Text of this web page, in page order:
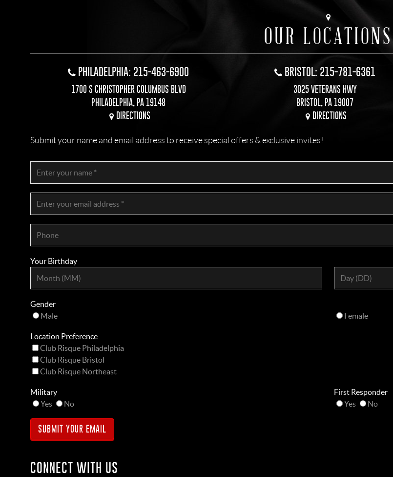
OUR LOCATIONS
PHILADELPHIA: 215-463-6900
1700 S CHRISTOPHER COLUMBUS BLVD
PHILADELPHIA, PA 19148
DIRECTIONS
BRISTOL: 215-781-6361
3025 VETERANS HWY
BRISTOL, PA 19007
DIRECTIONS
Submit your name and email address to receive special offers & exclusive invites!
Your Birthday
Gender
Male
Female
Location Preference
Club Risque Philadelphia
Club Risque Bristol
Club Risque Northeast
Military
Yes
No
First Responder
Yes
No
CONNECT WITH US